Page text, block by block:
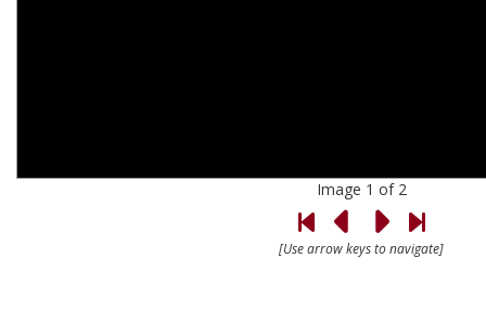
Image 1 of 2
[Use arrow keys to navigate]